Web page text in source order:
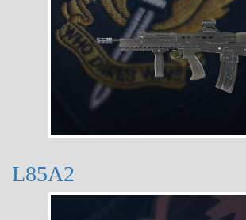
L85A2